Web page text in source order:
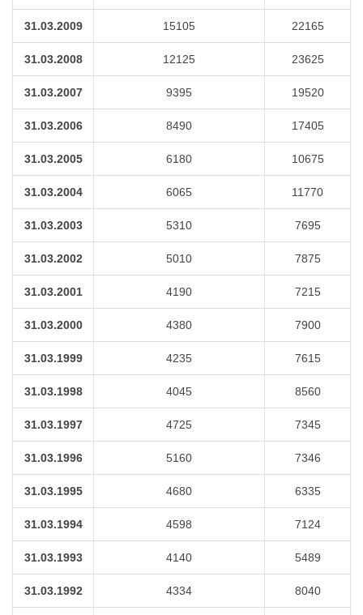
31.03.2009 15105 22165
31.03.2008 12125 23625
31.03.2007 9395 19520
31.03.2006 8490 17405
31.03.2005 6180 10675
31.03.2004 6065 11770
31.03.2003 5310 7695
31.03.2002 5010 7875
31.03.2001 4190 7215
31.03.2000 4380 7900
31.03.1999 4235 7615
31.03.1998 4045 8560
31.03.1997 4725 7345
31.03.1996 5160 7346
31.03.1995 4680 6335
31.03.1994 4598 7124
31.03.1993 4140 5489
31.03.1992 4334 8040